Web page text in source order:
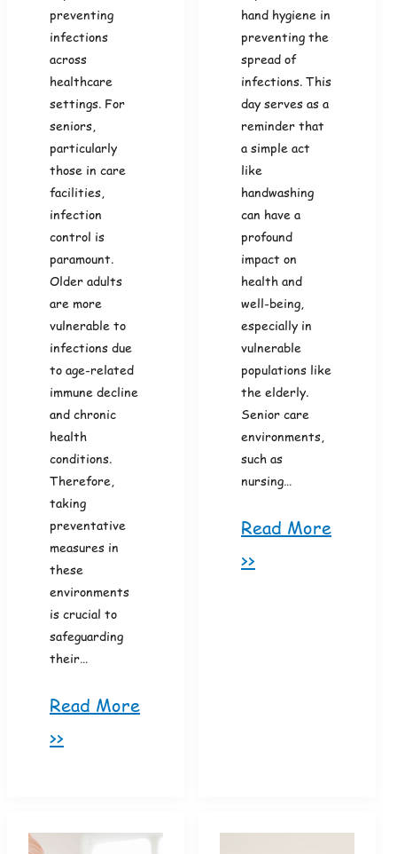
preventing
infections
across
healthcare
settings. For
seniors,
particularly
those in care
facilities,
infection
control is
paramount.
Older adults
are more
vulnerable to
infections due
to age-related
immune decline
and chronic
health
conditions.
Therefore,
taking
preventative
measures in
these
environments
is crucial to
safeguarding
their…
Read More
>>
hand hygiene in
preventing the
spread of
infections. This
day serves as a
reminder that
a simple act
like
handwashing
can have a
profound
impact on
health and
well-being,
especially in
vulnerable
populations like
the elderly.
Senior care
environments,
such as
nursing…
Read More
>>